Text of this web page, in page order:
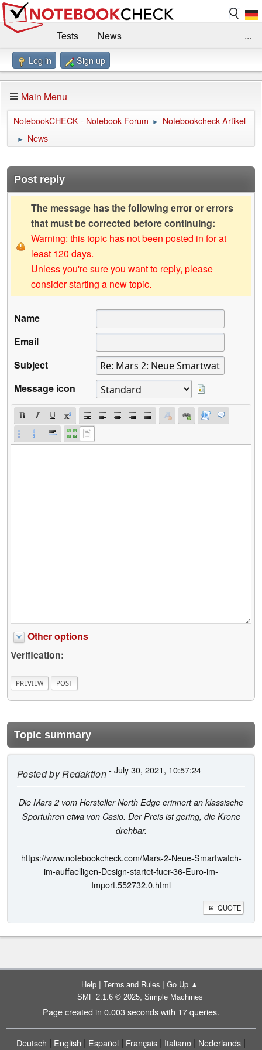
Tests
News
Benchmarks / Technik
Forum
Impressum
...
Log in Sign up
Main Menu
NotebookCHECK - Notebook Forum ► Notebookcheck Artikel
► News
Post reply
The message has the following error or errors
that must be corrected before continuing:
Warning: this topic has not been posted in for at
least 120 days.
Unless you're sure you want to reply, please
consider starting a new topic.
Name
Email
Subject
Message icon
Other options
Verification:
Topic summary
Posted byRedaktion- July 30, 2021, 10:57:24
Die Mars 2 vom Hersteller North Edge erinnert an klassische
Sportuhren etwa von Casio. Der Preis ist gering, die Krone
drehbar.
https://www.notebookcheck.com/Mars-2-Neue-Smartwatch-
im-auffaelligen-Design-startet-fuer-36-Euro-im-
Import.552732.0.html
QUOTE
Help | Terms and Rules | Go Up ▲
SMF 2.1.6 © 2025, Simple Machines
Page created in 0.003 seconds with 17 queries.
Deutsch | English | Español | Français | Italiano | Nederlands |